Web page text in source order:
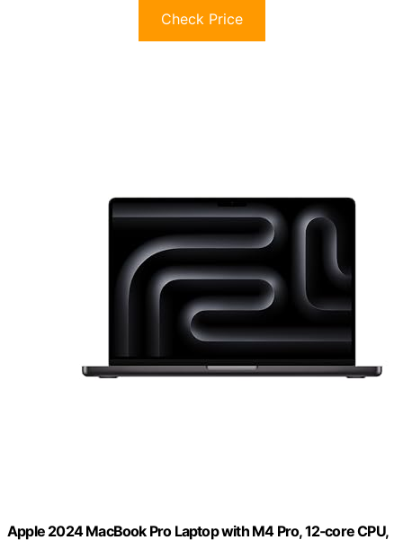
Check Price
Apple 2024 MacBook Pro Laptop with M4 Pro, 12‑core CPU,